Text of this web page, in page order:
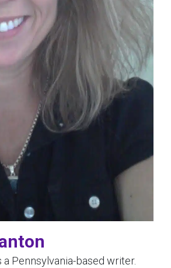
Pennsylvania-based writer.